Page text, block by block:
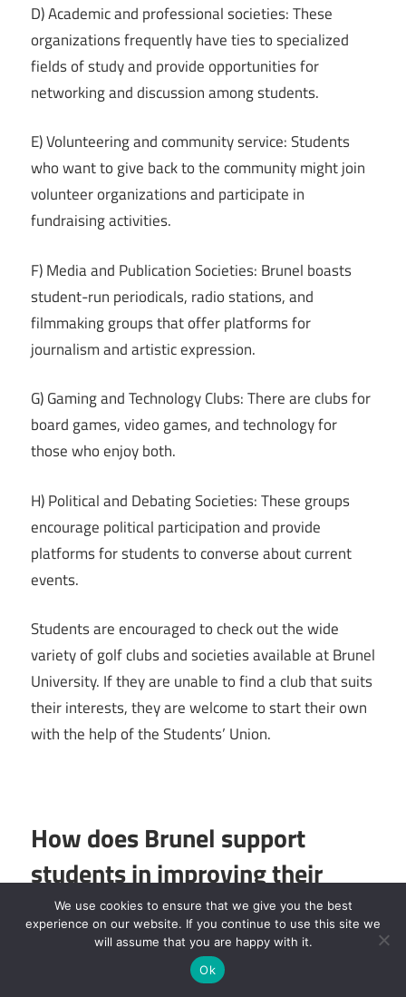
D) Academic and professional societies: These
organizations frequently have ties to specialized
fields of study and provide opportunities for
networking and discussion among students.
E) Volunteering and community service: Students
who want to give back to the community might join
volunteer organizations and participate in
fundraising activities.
F) Media and Publication Societies: Brunel boasts
student-run periodicals, radio stations, and
filmmaking groups that offer platforms for
journalism and artistic expression.
G) Gaming and Technology Clubs: There are clubs for
board games, video games, and technology for
those who enjoy both.
H) Political and Debating Societies: These groups
encourage political participation and provide
platforms for students to converse about current
events.
Students are encouraged to check out the wide
variety of golf clubs and societies available at Brunel
University. If they are unable to find a club that suits
their interests, they are welcome to start their own
with the help of the Students’ Union.
How does Brunel support
students in improving their
employability and careers?
Brunel University London places a strong emphasis
on helping students find employment and preparing
We use cookies to ensure that we give you the best
experience on our website. If you continue to use this site we
will assume that you are happy with it.
Ok